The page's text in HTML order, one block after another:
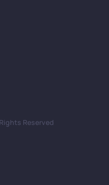
Reserved